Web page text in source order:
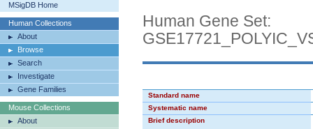
MSigDB Home
Human Collections
About
Browse
Search
Investigate
Gene Families
Mouse Collections
About
Human Gene Set:
Standard name
Systematic name
Brief description